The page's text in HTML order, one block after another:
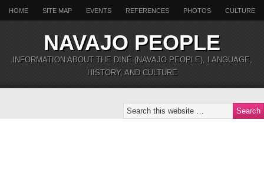
HOME SITE MAP EVENTS REFERENCES PHOTOS CULTURE
NAVAJO PEOPLE
INFORMATION ABOUT THE DINÉ (NAVAJO PEOPLE), LANGUAGE,
HISTORY, AND CULTURE